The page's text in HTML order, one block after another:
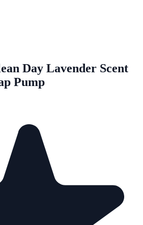
Day Lavender Scent
Pump